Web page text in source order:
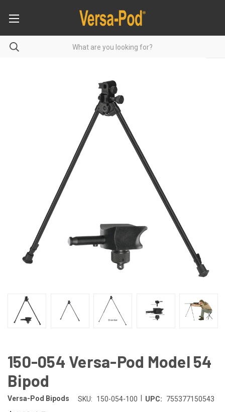
150-054 Versa-Pod Model 54
Bipod
Versa-Pod Bipods SKU: 150-054-100 UPC: 755377150543